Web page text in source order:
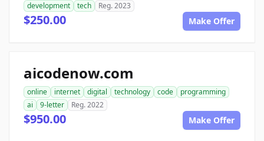
development
tech Reg. 2023
$250.00 Make Offer
aicodenow.com
online internet digital technology code
programming
ai
9-letter Reg. 2022
$950.00 Make Offer